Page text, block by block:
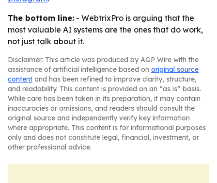
The bottom line: - WebtrixPro is arguing that the
most valuable AI systems are the ones that do work,
not just talk about it.
Disclaimer: This article was produced by AGP Wire with the
assistance of artificial intelligence based on original source
content and has been refined to improve clarity, structure,
and readability. This content is provided on an “as is” basis.
While care has been taken in its preparation, it may contain
inaccuracies or omissions, and readers should consult the
original source and independently verify key information
where appropriate. This content is for informational purposes
only and does not constitute legal, financial, investment, or
other professional advice.